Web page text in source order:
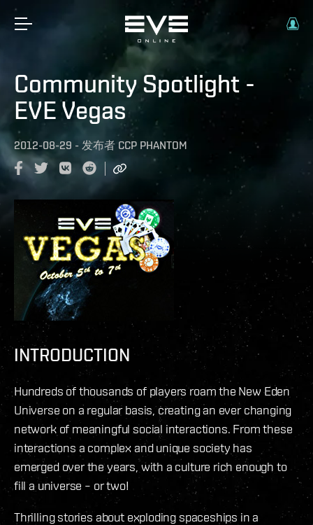
Community Spotlight -
EVE Vegas
2012-08-29 - 发布者 CCP PHANTOM
INTRODUCTION
Hundreds of thousands of players roam the New Eden
Universe on a regular basis, creating an ever changing
network of meaningful social interactions. From these
interactions a complex and unique society has
emerged over the years, with a culture rich enough to
fill a universe – or two!
Thrilling stories about exploding spaceships in a